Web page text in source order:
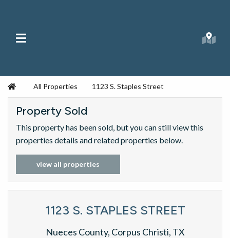
HomeAll Properties 1123 S. Staples Street
Property Sold
This property has been sold, but you can still view this
properties details and related properties below.
view all properties
1123 S. STAPLES STREET
Nueces County, Corpus Christi, TX